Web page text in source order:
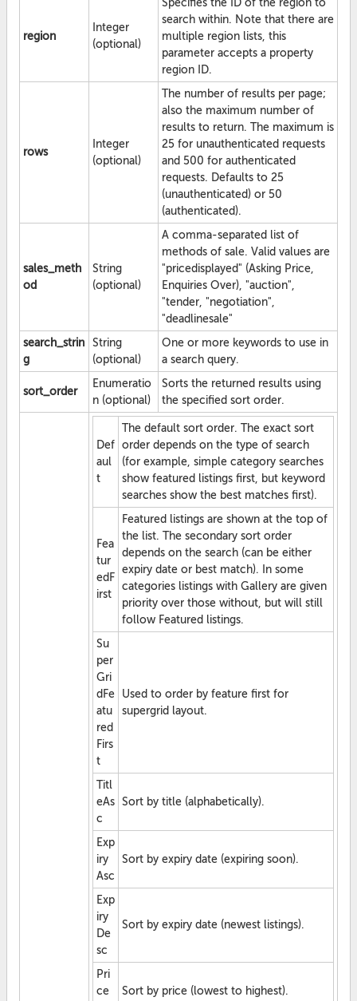
region
Integer
(optional)
Specifies the ID of the region to
search within. Note that there are
multiple region lists, this
parameter accepts a property
region ID.
rows
Integer
(optional)
The number of results per page;
also the maximum number of
results to return. The maximum is
25 for unauthenticated requests
and 500 for authenticated
requests. Defaults to 25
(unauthenticated) or 50
(authenticated).
sales_meth
od
String
(optional)
A comma-separated list of
methods of sale. Valid values are
"pricedisplayed" (Asking Price,
Enquiries Over), "auction",
"tender, "negotiation",
"deadlinesale"
search_strin
g
String
(optional)
One or more keywords to use in
a search query.
sort_order
Enumeratio
n (optional)
Sorts the returned results using
the specified sort order.
Def
aul
t
The default sort order. The exact sort
order depends on the type of search
(for example, simple category searches
show featured listings first, but keyword
searches show the best matches first).
Fea
tur
edF
irst
Featured listings are shown at the top of
the list. The secondary sort order
depends on the search (can be either
expiry date or best match). In some
categories listings with Gallery are given
priority over those without, but will still
follow Featured listings.
Su
per
Gri
dFe
atu
red
Firs
t
Used to order by feature first for
supergrid layout.
Titl
eAs
c
Sort by title (alphabetically).
Exp
iry
Asc
Sort by expiry date (expiring soon).
Exp
iry
De
sc
Sort by expiry date (newest listings).
Pri
ce
Sort by price (lowest to highest).